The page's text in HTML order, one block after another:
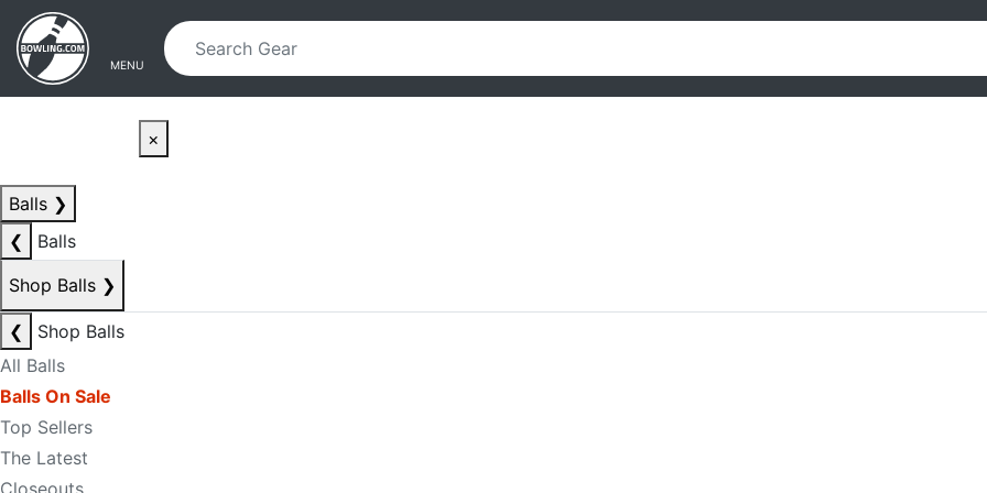
Skip to main content
Skip to navigation
MENU
×
Balls ❯
❮
Balls
Shop Balls ❯
❮
Shop Balls
All Balls
Balls On Sale
Top Sellers
The Latest
Closeouts